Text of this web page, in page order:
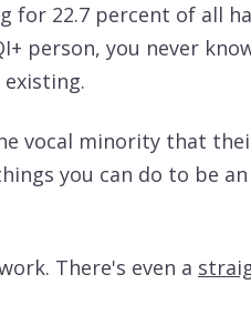
for 22.7 percent of all
person, you never
vocal minority that
you can do to be
There's even a